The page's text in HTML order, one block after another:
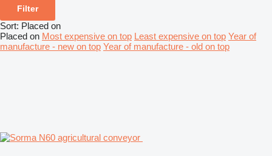
Filter
Sort: Placed on
Placed on Most expensive on top Least expensive on top Year of
manufacture - new on top Year of manufacture - old on top